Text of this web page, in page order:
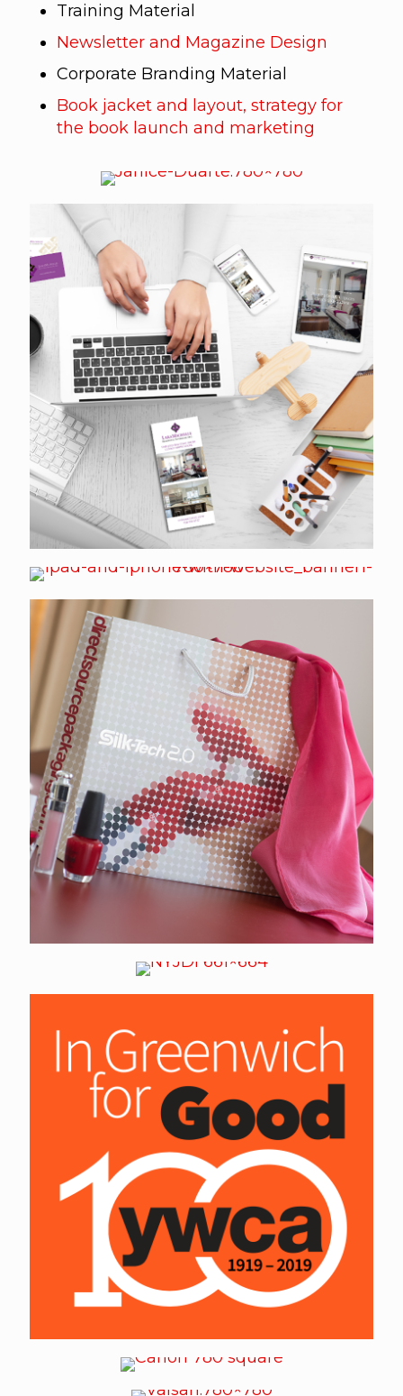
Training Material
Newsletter and Magazine Design
Corporate Branding Material
Book jacket and layout, strategy for
the book launch and marketing